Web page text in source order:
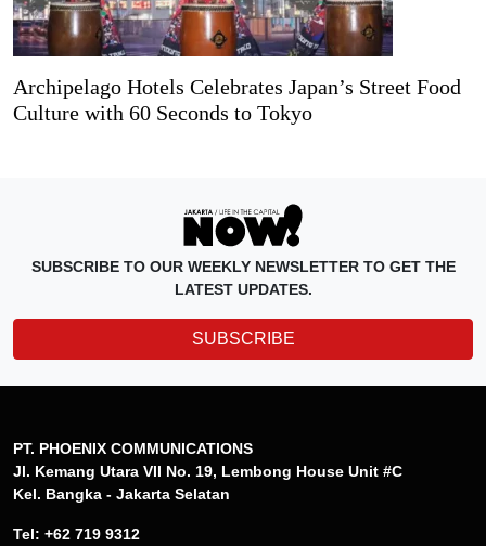
Archipelago Hotels Celebrates Japan’s Street Food
Culture with 60 Seconds to Tokyo
SUBSCRIBE TO OUR WEEKLY NEWSLETTER TO GET THE
LATEST UPDATES.
SUBSCRIBE
PT. PHOENIX COMMUNICATIONS
Jl. Kemang Utara VII No. 19, Lembong House Unit #C
Kel. Bangka - Jakarta Selatan
Tel: +62 719 9312